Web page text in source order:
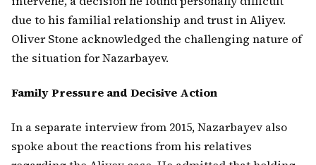
due to his familial relationship and trust in Aliyev.
Oliver Stone acknowledged the challenging nature of
the situation for Nazarbayev.
Family Pressure and Decisive Action
In a separate interview from 2015, Nazarbayev also
spoke about the reactions from his relatives